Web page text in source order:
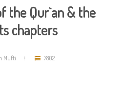
the Qur`an & the
chapters
Mufti 7802